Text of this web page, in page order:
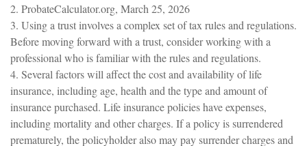
2. ProbateCalculator.org, March 25, 2026
3. Using a trust involves a complex set of tax rules and regulations.
Before moving forward with a trust, consider working with a
professional who is familiar with the rules and regulations.
4. Several factors will affect the cost and availability of life
insurance, including age, health and the type and amount of
insurance purchased. Life insurance policies have expenses,
including mortality and other charges. If a policy is surrendered
prematurely, the policyholder also may pay surrender charges and